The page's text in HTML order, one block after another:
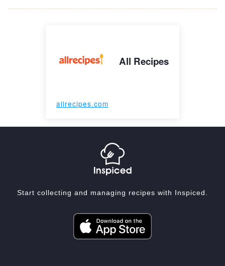
All Recipes
allrecipes.com
Start collecting and managing recipes with Inspiced.